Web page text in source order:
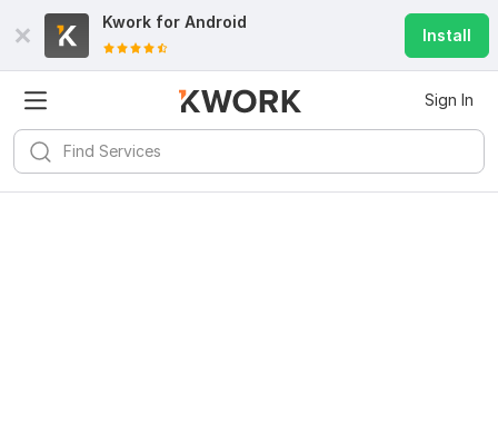
Kwork for Android
Install
Sign In